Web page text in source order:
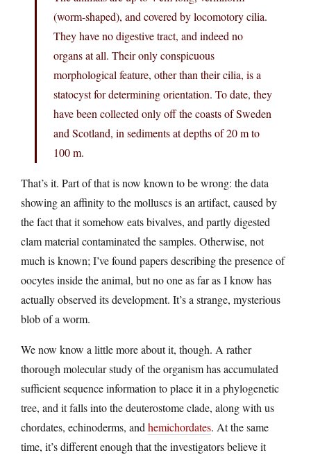
(worm-shaped), and covered by locomotory cilia.
They have no digestive tract, and indeed no
organs at all. Their only conspicuous
morphological feature, other than their cilia, is a
statocyst for determining orientation. To date, they
have been collected only off the coasts of Sweden
and Scotland, in sediments at depths of 20 m to
100 m.
That’s it. Part of that is now known to be wrong: the data
showing an affinity to the molluscs is an artifact, caused by
the fact that it somehow eats bivalves, and partly digested
clam material contaminated the samples. Otherwise, not
much is known; I’ve found papers describing the presence of
oocytes inside the animal, but no one as far as I know has
actually observed its development. It’s a strange, mysterious
blob of a worm.
We now know a little more about it, though. A rather
thorough molecular study of the organism has accumulated
sufficient sequence information to place it in a phylogenetic
tree, and it falls into the deuterostome clade, along with us
chordates, echinoderms, andhemichordates. At the same
time, it’s different enough that the investigators believe it